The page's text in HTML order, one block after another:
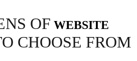
OF WEBSITE
CHOOSE FROM